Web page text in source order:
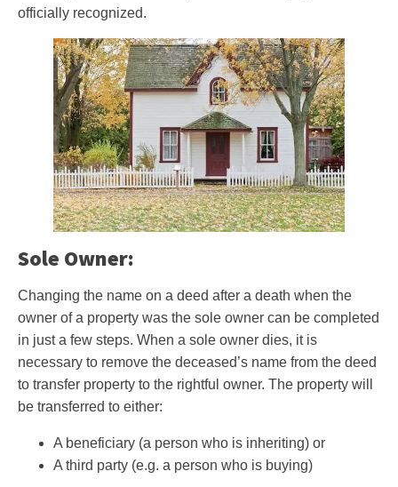
officially recognized.
Sole Owner:
Changing the name on a deed after a death when the
owner of a property was the sole owner can be completed
in just a few steps. When a sole owner dies, it is
necessary to remove the deceased’s name from the deed
to transfer property to the rightful owner. The property will
be transferred to either:
A beneficiary (a person who is inheriting) or
A third party (e.g. a person who is buying)